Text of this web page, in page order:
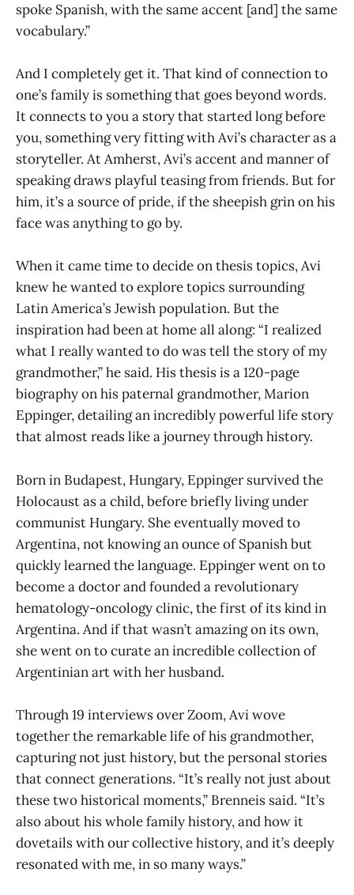
spoke Spanish, with the same accent [and] the same
vocabulary.”
And I completely get it. That kind of connection to
one’s family is something that goes beyond words.
It connects to you a story that started long before
you, something very fitting with Avi’s character as a
storyteller. At Amherst, Avi’s accent and manner of
speaking draws playful teasing from friends. But for
him, it’s a source of pride, if the sheepish grin on his
face was anything to go by.
When it came time to decide on thesis topics, Avi
knew he wanted to explore topics surrounding
Latin America’s Jewish population. But the
inspiration had been at home all along: “I realized
what I really wanted to do was tell the story of my
grandmother,” he said. His thesis is a 120-page
biography on his paternal grandmother, Marion
Eppinger, detailing an incredibly powerful life story
that almost reads like a journey through history.
Born in Budapest, Hungary, Eppinger survived the
Holocaust as a child, before briefly living under
communist Hungary. She eventually moved to
Argentina, not knowing an ounce of Spanish but
quickly learned the language. Eppinger went on to
become a doctor and founded a revolutionary
hematology-oncology clinic, the first of its kind in
Argentina. And if that wasn’t amazing on its own,
she went on to curate an incredible collection of
Argentinian art with her husband.
Through 19 interviews over Zoom, Avi wove
together the remarkable life of his grandmother,
capturing not just history, but the personal stories
that connect generations. “It’s really not just about
these two historical moments,” Brenneis said. “It’s
also about his whole family history, and how it
dovetails with our collective history, and it’s deeply
resonated with me, in so many ways.”